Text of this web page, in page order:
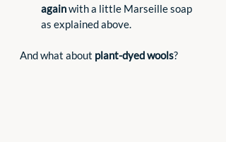
again with a little Marseille soap
as explained above.
And what about plant-dyed wools?